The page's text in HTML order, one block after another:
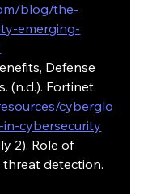
blog/the-
emerging-
Defense
(n.d.). Fortinet.
cyberglo
cybersecurity
2). Role of
threat detection.